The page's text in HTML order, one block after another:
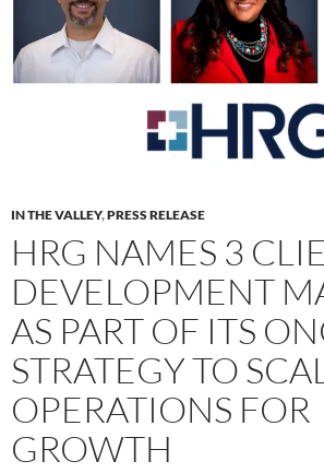
IN THE VALLEY,PRESS RELEASE
HRG NAMES 3
DEVELOPMENT
AS PART OF ITS
STRATEGY TO
OPERATIONS FOR
GROWTH